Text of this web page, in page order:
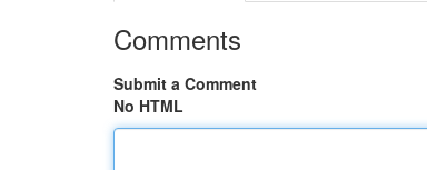
Comments
Submit a Comment
No HTML